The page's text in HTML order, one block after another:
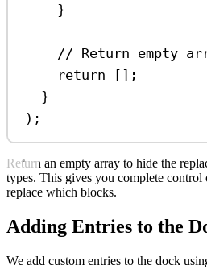
}
// Return empty
return [];
}
);
Return an empty array to hide the
types. This gives you complete control
replace which blocks.
Adding Entries to the
We add custom entries to the dock